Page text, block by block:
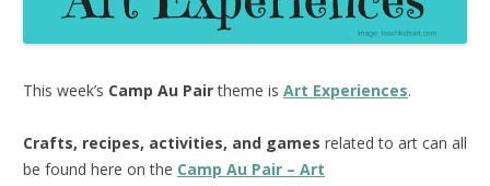
This week’s Camp Au Pairtheme is Art Experiences.
Crafts, recipes, activities, and games related to art can all
be found here on the Camp Au Pair – Art